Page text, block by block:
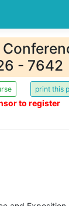
- 7642
to register